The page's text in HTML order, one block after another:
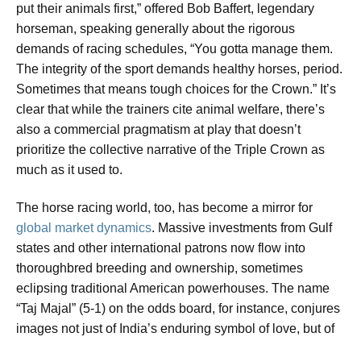
put their animals first,” offered Bob Baffert, legendary
horseman, speaking generally about the rigorous
demands of racing schedules, “You gotta manage them.
The integrity of the sport demands healthy horses, period.
Sometimes that means tough choices for the Crown.” It’s
clear that while the trainers cite animal welfare, there’s
also a commercial pragmatism at play that doesn’t
prioritize the collective narrative of the Triple Crown as
much as it used to.
The horse racing world, too, has become a mirror for
global market dynamics. Massive investments from Gulf
states and other international patrons now flow into
thoroughbred breeding and ownership, sometimes
eclipsing traditional American powerhouses. The name
“Taj Majal” (5-1) on the odds board, for instance, conjures
images not just of India’s enduring symbol of love, but of